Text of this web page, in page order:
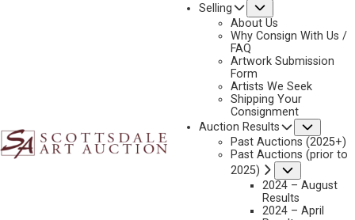
Selling
About Us
Why Consign With Us /
FAQ
Artwork Submission
Form
Artists We Seek
Shipping Your
Consignment
Auction Results
Past Auctions (2025+)
Past Auctions (prior to
2025)
2024 – August
Results
2024 – April